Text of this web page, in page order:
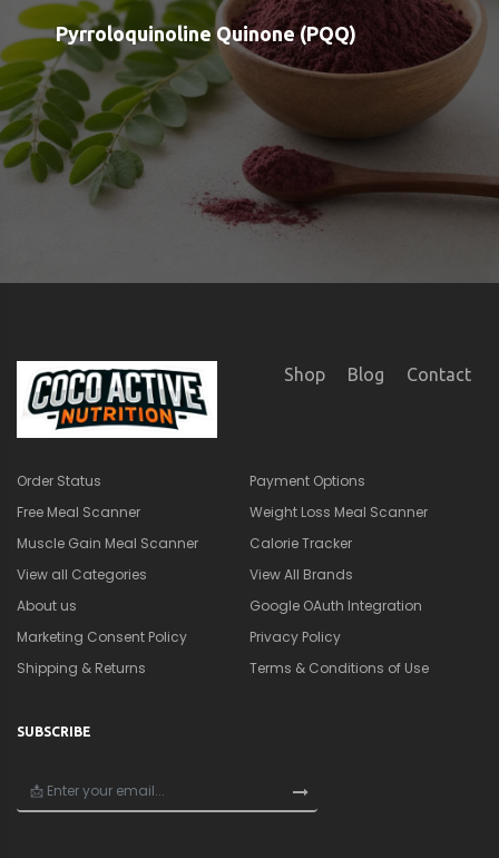
Shop Blog Contact
Order Status
Payment Options
Free Meal Scanner
Weight Loss Meal Scanner
Muscle Gain Meal Scanner
Calorie Tracker
View all Categories
View All Brands
Google OAuth Integration
SUBSCRIBE
Get a Quick Nutrition &
Supplement Guide